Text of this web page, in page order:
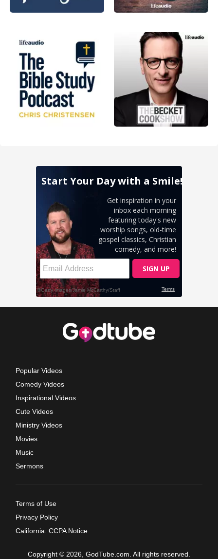
Popular Videos
Comedy Videos
Inspirational Videos
Cute Videos
Ministry Videos
Movies
Music
Sermons
Terms of Use
Privacy Policy
California: CCPA Notice
Copyright © 2026, GodTube.com. All rights reserved.